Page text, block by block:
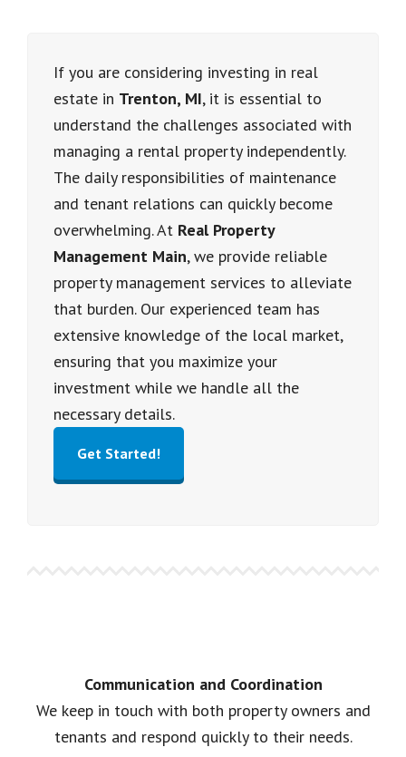
If you are considering investing in real
estate in Trenton, MI, it is essential to
understand the challenges associated with
managing a rental property independently.
The daily responsibilities of maintenance
and tenant relations can quickly become
overwhelming. At Real Property
Management Main, we provide reliable
property management services to alleviate
that burden. Our experienced team has
extensive knowledge of the local market,
ensuring that you maximize your
investment while we handle all the
necessary details.
Get Started!
Communication and Coordination
We keep in touch with both property owners and
tenants and respond quickly to their needs.